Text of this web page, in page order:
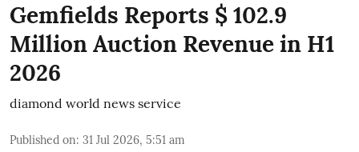
Gemfields Reports $ 102.9
Million Auction Revenue in H1
2026
diamond world news service
Published on: 31 Jul 2026, 5:51 am